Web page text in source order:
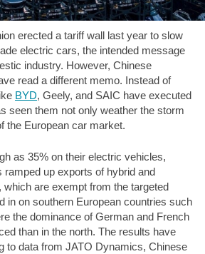
erected a tariff wall last year to slow
electric cars, the intended message
industry. However, Chinese
read a different memo. Instead of
BYD, Geely, and SAIC have executed
seen them not only weather the storm
the European car market.
as 35% on their electric vehicles,
up exports of hybrid and
are exempt from the targeted
in on southern European countries such
the dominance of German and French
than in the north. The results have
to data from JATO Dynamics, Chinese